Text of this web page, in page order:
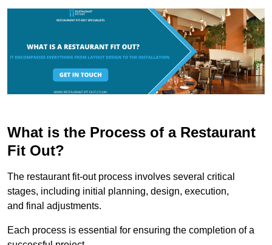
What is the Process of a Restaurant
Fit Out?
The restaurant fit-out process involves several critical
stages, including initial planning, design, execution,
and final adjustments.
Each process is essential for ensuring the completion of a